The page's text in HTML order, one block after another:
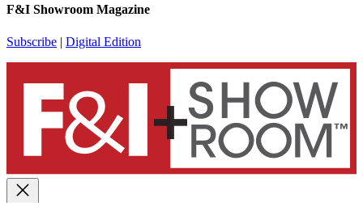
F&I Showroom Magazine
Subscribe | Digital Edition